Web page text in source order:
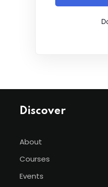
Discover
About
Courses
Events